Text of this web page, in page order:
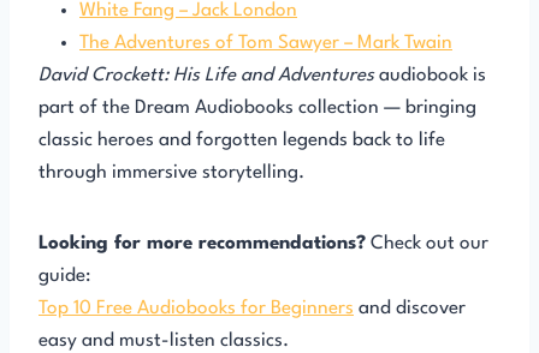
White Fang – Jack London
The Adventures of Tom Sawyer – Mark Twain
David Crockett: His Life and Adventuresaudiobook is
part of the Dream Audiobooks collection — bringing
classic heroes and forgotten legends back to life
through immersive storytelling.
Looking for more recommendations? Check out our
guide:
Top 10 Free Audiobooks for Beginners and discover
easy and must-listen classics.